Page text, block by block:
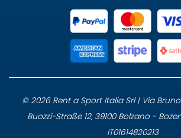
© 2026 Rent a Sport Italia Srl | Via
Buozzi-Straße 12, 39100 Bolzano -
IT01614820213